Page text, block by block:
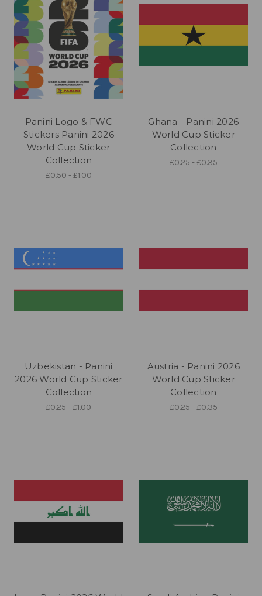
Panini Logo & FWC
Stickers Panini 2026
World Cup Sticker
Collection
£0.50 - £1.00
Ghana - Panini 2026
World Cup Sticker
Collection
£0.25 - £0.35
Uzbekistan - Panini
2026 World Cup Sticker
Collection
£0.25 - £1.00
Austria - Panini 2026
World Cup Sticker
Collection
£0.25 - £0.35